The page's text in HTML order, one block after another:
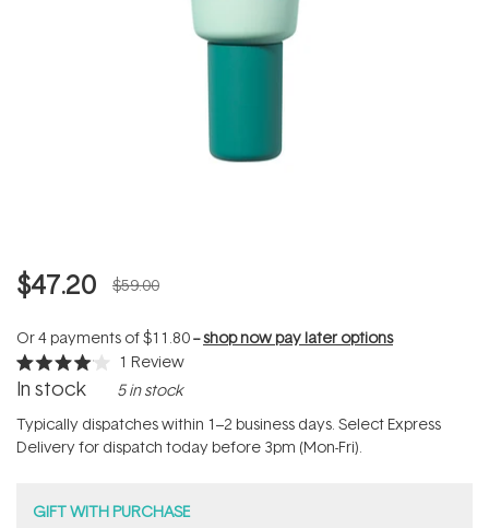
$47.20 $59.00
Or 4 payments of$11.80--shop now pay later options
Rated
4.0
of
5
stars
1 Review
In stock 5 in stock
Typically dispatches within 1–2 business days. Select Express
Delivery for dispatch today before 3pm (Mon-Fri).
GIFT WITH PURCHASE